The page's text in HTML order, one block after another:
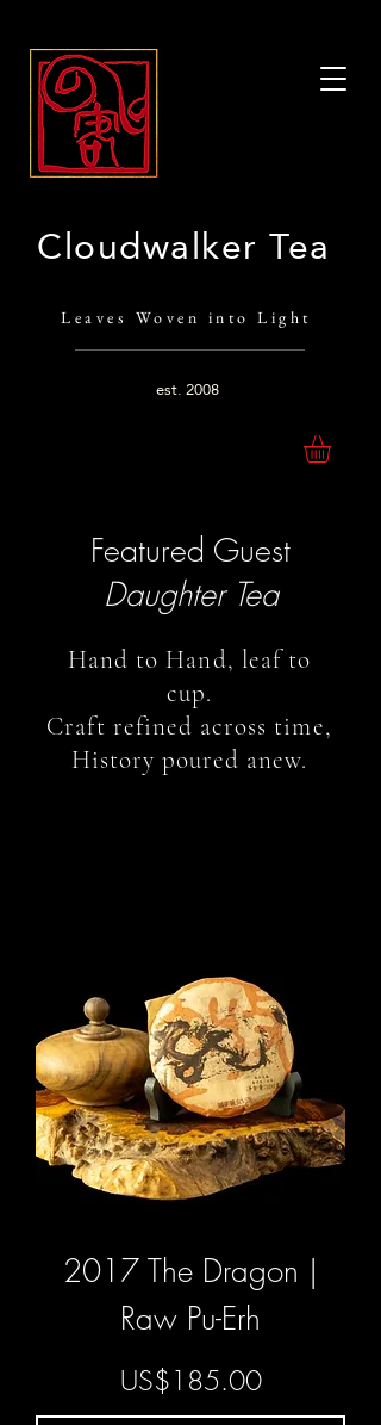
Cloudwalker Tea
Leaves Woven into Light
est.2008
Featured Guest
Daughter Tea
Hand to Hand, leaf to
cup.
Craft refined across time,
History poured anew.
2017 The Dragon |
Raw Pu-Erh
價格
US$185.00